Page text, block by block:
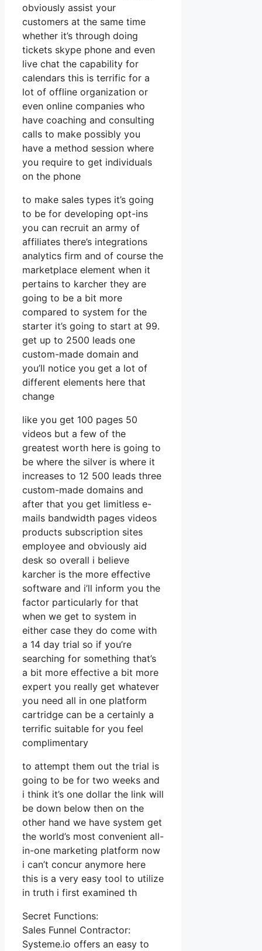
obviously assist your
customers at the same time
whether it’s through doing
tickets skype phone and even
live chat the capability for
calendars this is terrific for a
lot of offline organization or
even online companies who
have coaching and consulting
calls to make possibly you
have a method session where
you require to get individuals
on the phone
to make sales types it’s going
to be for developing opt-ins
you can recruit an army of
affiliates there’s integrations
analytics firm and of course the
marketplace element when it
pertains to karcher they are
going to be a bit more
compared to system for the
starter it’s going to start at 99.
get up to 2500 leads one
custom-made domain and
you’ll notice you get a lot of
different elements here that
change
like you get 100 pages 50
videos but a few of the
greatest worth here is going to
be where the silver is where it
increases to 12 500 leads three
custom-made domains and
after that you get limitless e-
mails bandwidth pages videos
products subscription sites
employee and obviously aid
desk so overall i believe
karcher is the more effective
software and i’ll inform you the
factor particularly for that
when we get to system in
either case they do come with
a 14 day trial so if you’re
searching for something that’s
a bit more effective a bit more
expert you really get whatever
you need all in one platform
cartridge can be a certainly a
terrific suitable for you feel
complimentary
to attempt them out the trial is
going to be for two weeks and
i think it’s one dollar the link will
be down below then on the
other hand we have system get
the world’s most convenient all-
in-one marketing platform now
i can’t concur anymore here
this is a very easy tool to utilize
in truth i first examined th
Secret Functions:
Sales Funnel Contractor:
Systeme.io offers an easy to